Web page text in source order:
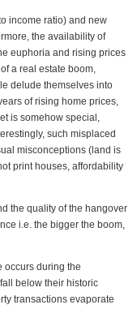
income ratio) and new
the availability of
euphoria and rising prices
a real estate boom,
delude themselves into
of rising home prices,
is somehow special,
such misplaced
misconceptions (land is
print houses, affordability
the quality of the hangover
i.e. the bigger the boom,
occurs during the
below their historic
transactions evaporate